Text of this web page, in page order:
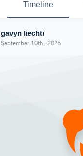
Timeline
gavyn liechti
September 10th, 2025